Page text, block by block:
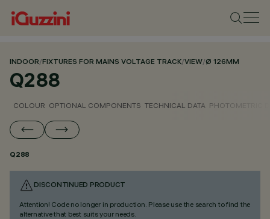
INDOOR/FIXTURES FOR MAINS VOLTAGE TRACK/VIEW/Ø 126MM
Q288
COLOUR OPTIONAL COMPONENTS TECHNICAL DATA PHOTOMETRIC
Q288
DISCONTINUED PRODUCT
Attention! Code no longer in production. Please use the search to find the
alternative that best suits your needs.